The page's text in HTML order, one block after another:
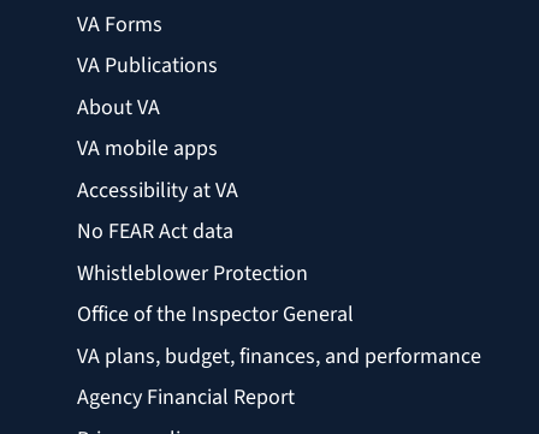
VA Forms
VA Publications
About VA
VA mobile apps
Accessibility at VA
No FEAR Act data
Whistleblower Protection
Office of the Inspector General
VA plans, budget, finances, and performance
Agency Financial Report